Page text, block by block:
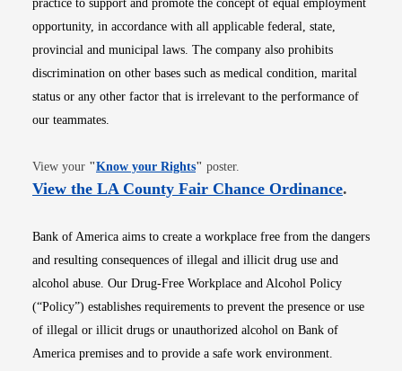
practice to support and promote the concept of equal employment
opportunity, in accordance with all applicable federal, state,
provincial and municipal laws. The company also prohibits
discrimination on other bases such as medical condition, marital
status or any other factor that is irrelevant to the performance of
our teammates.
View your "Know your RightsOpens in new window
" poster.
View the LA County Fair Chance OrdinanceOpens
.
Bank of America aims to create a workplace free from the dangers
and resulting consequences of illegal and illicit drug use and
alcohol abuse. Our Drug-Free Workplace and Alcohol Policy
(“Policy”) establishes requirements to prevent the presence or use
of illegal or illicit drugs or unauthorized alcohol on Bank of
America premises and to provide a safe work environment.